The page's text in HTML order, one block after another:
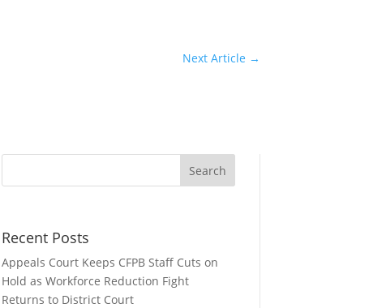
Next Article →
Recent Posts
Appeals Court Keeps CFPB Staff Cuts on
Hold as Workforce Reduction Fight
Returns to District Court